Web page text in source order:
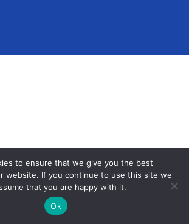
to ensure that we give you the best
website. If you continue to use this site we
that you are happy with it.
Ok